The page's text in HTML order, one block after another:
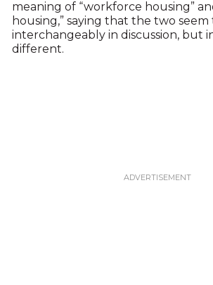
meaning of “workforce housing”
housing,” saying that the two seem
interchangeably in discussion, but
different.